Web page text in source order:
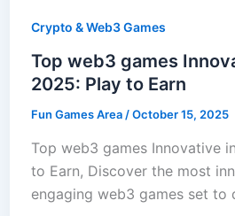
Crypto & Web3 Games
Top web3 games
2025: Play to Earn
Fun Games Area /October 15, 2025
Top web3 games Innovative
to Earn, Discover the most
engaging web3 games set to